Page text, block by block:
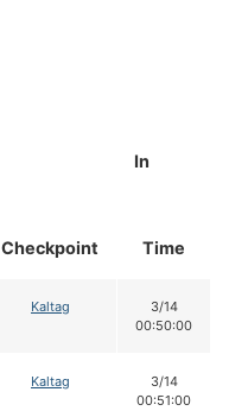
Checkpoint
In
Time
Kaltag
3/14
00:50:00
Kaltag
3/14
00:51:00